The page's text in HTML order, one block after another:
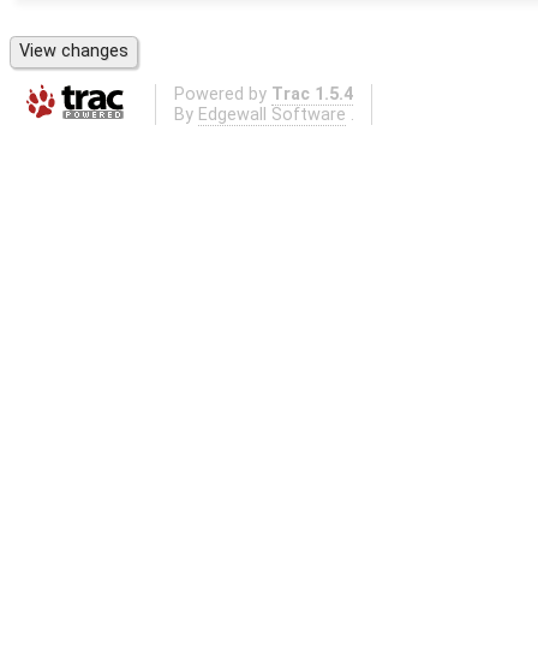
Powered by Trac 1.5.4
By Edgewall Software .